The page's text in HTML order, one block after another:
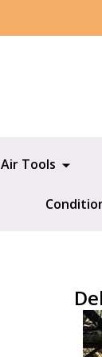
Air Tools